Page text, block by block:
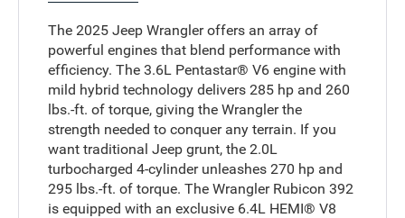
The 2025 Jeep Wrangler offers an array of
powerful engines that blend performance with
efficiency. The 3.6L Pentastar® V6 engine with
mild hybrid technology delivers 285 hp and 260
lbs.-ft. of torque, giving the Wrangler the
strength needed to conquer any terrain. If you
want traditional Jeep grunt, the 2.0L
turbocharged 4-cylinder unleashes 270 hp and
295 lbs.-ft. of torque. The Wrangler Rubicon 392
is equipped with an exclusive 6.4L HEMI® V8